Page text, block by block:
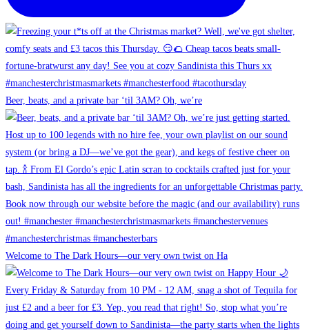
Beer, beats, and a private bar ‘til 3AM? Oh, we’re
Welcome to The Dark Hours—our very own twist on Ha